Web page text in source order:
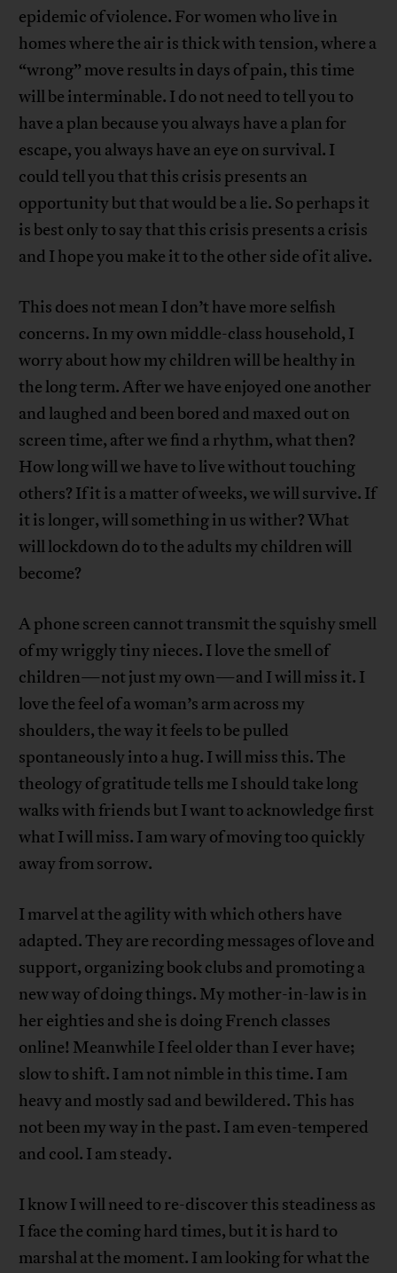
epidemic of violence. For women who live in
homes where the air is thick with tension, where a
“wrong” move results in days of pain, this time
will be interminable. I do not need to tell you to
have a plan because you always have a plan for
escape, you always have an eye on survival. I
could tell you that this crisis presents an
opportunity but that would be a lie. So perhaps it
is best only to say that this crisis presents a crisis
and I hope you make it to the other side of it alive.
This does not mean I don’t have more selfish
concerns. In my own middle-class household, I
worry about how my children will be healthy in
the long term. After we have enjoyed one another
and laughed and been bored and maxed out on
screen time, after we find a rhythm, what then?
How long will we have to live without touching
others? If it is a matter of weeks, we will survive. If
it is longer, will something in us wither? What
will lockdown do to the adults my children will
become?
A phone screen cannot transmit the squishy smell
of my wriggly tiny nieces. I love the smell of
children—not just my own—and I will miss it. I
love the feel of a woman’s arm across my
shoulders, the way it feels to be pulled
spontaneously into a hug. I will miss this. The
theology of gratitude tells me I should take long
walks with friends but I want to acknowledge first
what I will miss. I am wary of moving too quickly
away from sorrow.
I marvel at the agility with which others have
adapted. They are recording messages of love and
support, organizing book clubs and promoting a
new way of doing things. My mother-in-law is in
her eighties and she is doing French classes
online! Meanwhile I feel older than I ever have;
slow to shift. I am not nimble in this time. I am
heavy and mostly sad and bewildered. This has
not been my way in the past. I am even-tempered
and cool. I am steady.
I know I will need to re-discover this steadiness as
I face the coming hard times, but it is hard to
marshal at the moment. I am looking for what the